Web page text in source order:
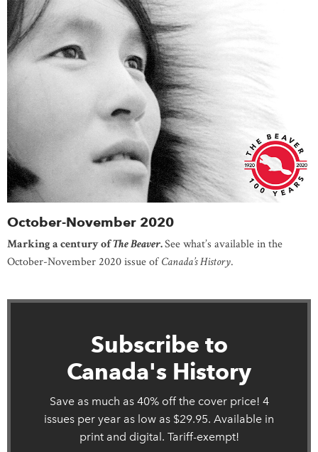
October-November 2020
Marking a century ofThe Beaver.See what’s available in the
October-November 2020 issue ofCanada’s History.
Subscribe to
Canada's History
Save as much as 40% off the cover price! 4
issues per year as low as $29.95. Available in
print and digital. Tariff-exempt!